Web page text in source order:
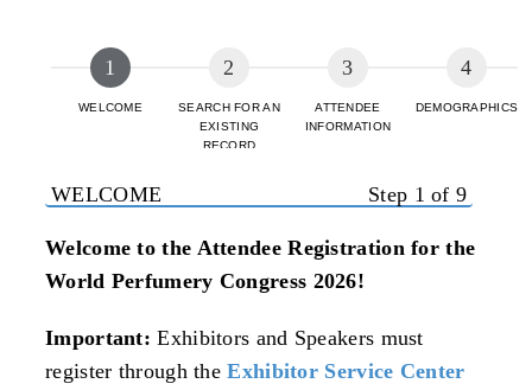
WELCOME
SEARCH FOR AN
EXISTING
RECORD
ATTENDEE
INFORMATION
DEMOGRAPHICS
WELCOME Step 1 of 9
Welcome to the Attendee Registration for the
World Perfumery Congress 2026!
Important: Exhibitors and Speakers must
register through theExhibitor Service Center